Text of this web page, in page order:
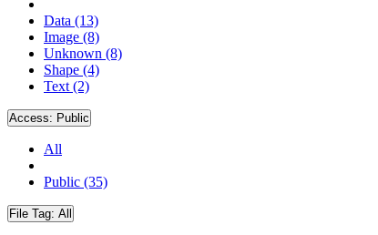
Data (13)
Image (8)
Unknown (8)
Shape (4)
Text (2)
Access: Public
All
Public (35)
File Tag: All